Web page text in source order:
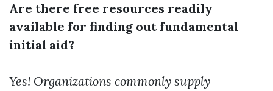
Are there free resources readily
available for finding out fundamental
initial aid?
Yes! Organizations commonly supply